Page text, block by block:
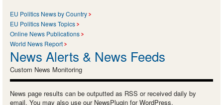
EU Politics News by Country
EU Politics News Topics
Online News Publications
World News Report
News Alerts & News Feeds
Custom News Monitoring
News page results can be outputted as RSS or received daily by
email. You may also use our NewsPlugin for WordPress.